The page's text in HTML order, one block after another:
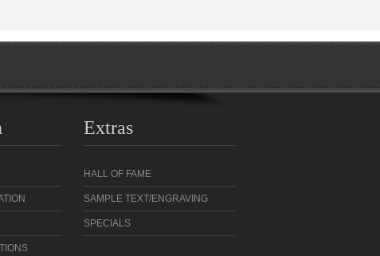
Extras
HALL OF FAME
SAMPLE TEXT/ENGRAVING
SPECIALS